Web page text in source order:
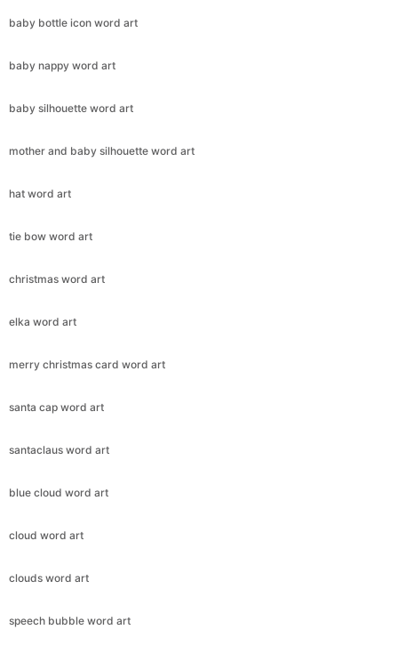
baby bottle icon word art
baby nappy word art
baby silhouette word art
mother and baby silhouette word art
hat word art
tie bow word art
christmas word art
elka word art
merry christmas card word art
santa cap word art
santaclaus word art
blue cloud word art
cloud word art
clouds word art
speech bubble word art